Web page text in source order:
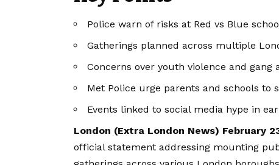
Police warn of risks at Red vs Blue
Gatherings planned across multiple
Concerns over youth violence and gang
Met Police urge parents and schools to
Events linked to social media hype in
London (Extra London News) February
official statement addressing mounting